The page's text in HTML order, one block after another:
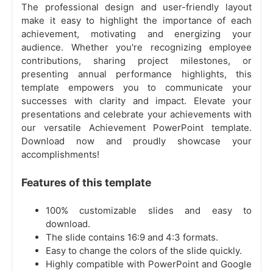
The professional design and user-friendly layout
make it easy to highlight the importance of each
achievement, motivating and energizing your
audience. Whether you're recognizing employee
contributions, sharing project milestones, or
presenting annual performance highlights, this
template empowers you to communicate your
successes with clarity and impact. Elevate your
presentations and celebrate your achievements with
our versatile Achievement PowerPoint template.
Download now and proudly showcase your
accomplishments!
Features of this template
100% customizable slides and easy to
download.
The slide contains 16:9 and 4:3 formats.
Easy to change the colors of the slide quickly.
Highly compatible with PowerPoint and Google